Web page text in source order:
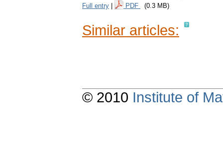
Full entry PDF (0.3 MB)
Similar articles:
© 2010 Institute of